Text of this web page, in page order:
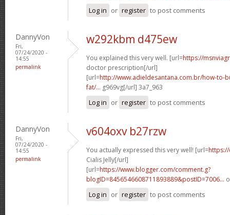
Log in or register to post comments
DannyVon
Fri,
07/24/2020 -
14:55
permalink
w292kbm d475ew
You explained this very well. [url=https://
doctor prescription[/url]
[url=http://www.adieldesantana.com.br/how-to-
fat/... g969vg[/url] 3a7_963
Log in or register to post comments
DannyVon
Fri,
07/24/2020 -
14:55
permalink
v604oxv b27rzw
You actually expressed this very well! [url=
Cialis Jelly[/url]
[url=https://www.blogger.com/comment.g?
blogID=8456546608711893889&postID=7006...
Log in or register to post comments